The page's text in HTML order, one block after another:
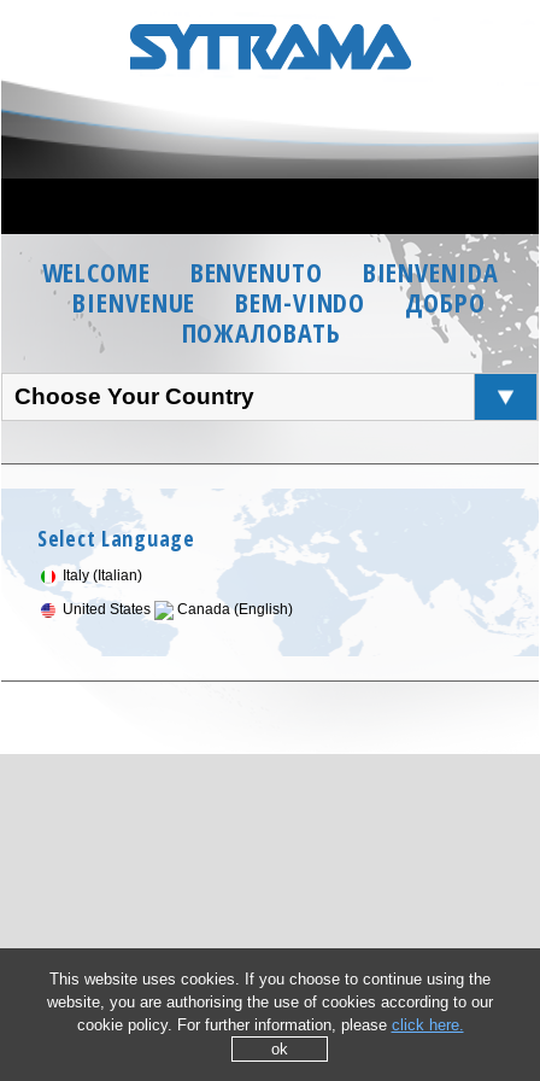
WELCOME BENVENUTO
BIENVENIDA
BIENVENUE
BEM-VINDO
ДОБРО
ПОЖАЛОВАТЬ
Choose Your Country
Select Language
Italy (Italian)
United States
Canada (English)
This website uses cookies. If you choose to continue using the
website, you are authorising the use of cookies according to our
cookie policy. For further information, please click here.
ok